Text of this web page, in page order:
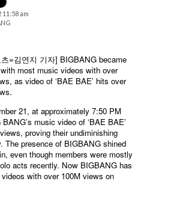
11:58 am
=김연지 기자] BIGBANG became
most music videos with over
as video of ‘BAE BAE’ hits over
21, at approximately 7:50 PM
music video of ‘BAE BAE’
proving their undiminishing
The presence of BIGBANG shined
even though members were mostly
acts recently. Now BIGBANG has
with over 100M views on